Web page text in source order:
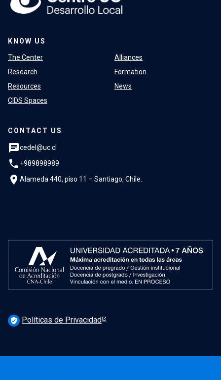
KNOW US
The Center
Research
Resources
CIDS Spaces
Alliances
Formation
News
CONTACT US
chatcedel@uc.cl
phone +989898989
location_on Alameda 440, piso 11 – Santiago, Chile.
verified_user Políticas de Privacidad